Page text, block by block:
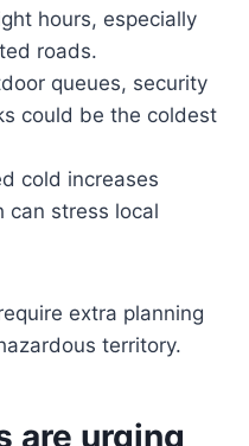
hours, especially
roads.
queues, security
could be the coldest
cold increases
can stress local
extra planning
territory.
are urging